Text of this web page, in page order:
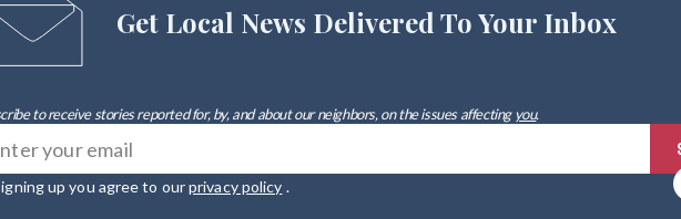
Get Local News Delivered To Your Inbox
to receive stories reported for, by, and about our neighbors, on the issues affectingyou.
up you agree to ourprivacy policy .